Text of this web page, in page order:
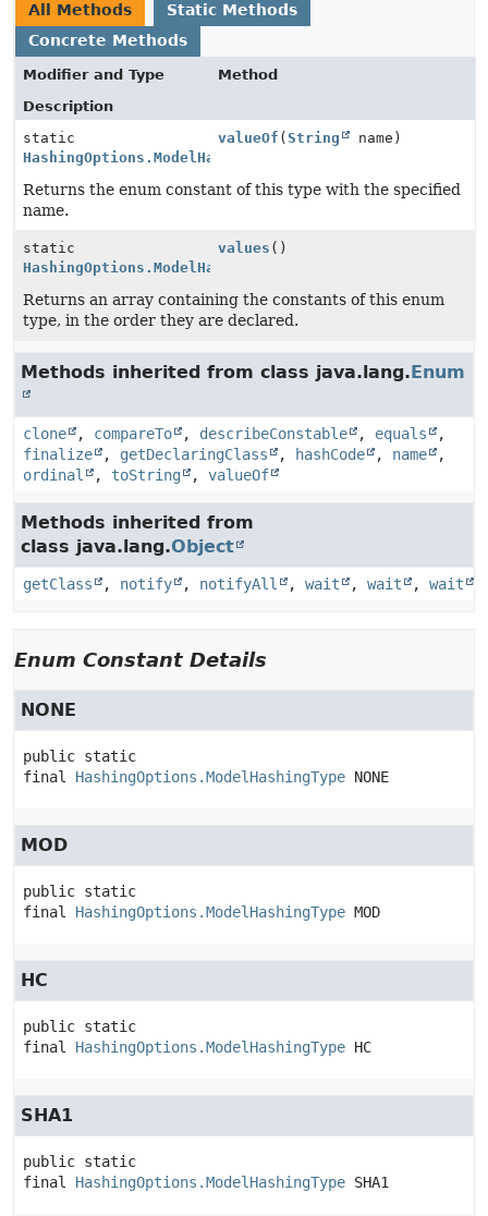
All Methods
Static Methods
Concrete Methods
Modifier and Type
Method
Description
static
HashingOptions.ModelHashingType
valueOf (String name)
Returns the enum constant of this type with the specified
name.
static
HashingOptions.ModelHashingType
values ()
Returns an array containing the constants of this enum
type, in the order they are declared.
Methods inherited from class java.lang.Enum
clone , compareTo , describeConstable , equals
,
finalize
, getDeclaringClass , hashCode , name
,
ordinal
, toString , valueOf
Methods inherited from
class java.lang.Object
getClass , notify , notifyAll , wait , wait , wait
Enum Constant Details
NONE
public static
final
HashingOptions.ModelHashingType NONE
MOD
public static
final
HashingOptions.ModelHashingType MOD
HC
public static
final
HashingOptions.ModelHashingType HC
SHA1
public static
final
HashingOptions.ModelHashingType SHA1